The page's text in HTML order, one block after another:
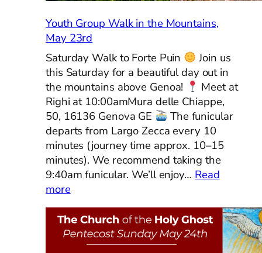
Youth Group Walk in the Mountains,
May 23rd
Saturday Walk to Forte Puin
Join us
this Saturday for a beautiful day out in
the mountains above Genoa!
Meet at
Righi at 10:00amMura delle Chiappe,
50, 16136 Genova GE
The funicular
departs from Largo Zecca every 10
minutes (journey time approx. 10–15
minutes). We recommend taking the
9:40am funicular. We’ll enjoy… Read
more:
Group
Walk